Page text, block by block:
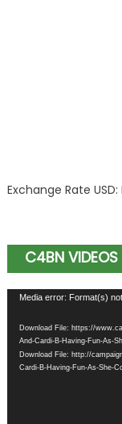
Exchange Rate USD:
C4BN VIDEOS
Video
Media error: Format(s)
Download File: https://
And-Cardi-B-Having-Fun-As-
Download File: http://
Cardi-B-Having-Fun-As-She-